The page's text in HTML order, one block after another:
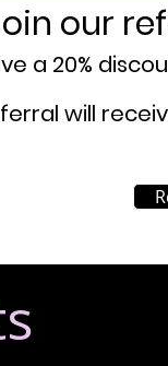
our
a 20%
will